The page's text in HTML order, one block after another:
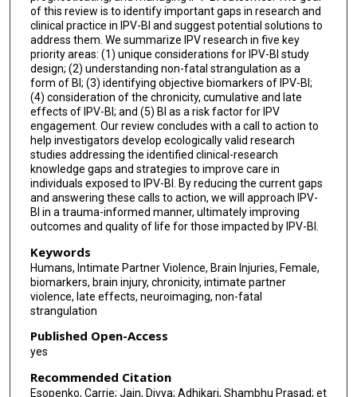
Elisabeth A Wilde
of this review is to identify important gaps in research and
clinical practice in IPV-BI and suggest potential solutions to
address them. We summarize IPV research in five key
priority areas: (1) unique considerations for IPV-BI study
design; (2) understanding non-fatal strangulation as a
form of BI; (3) identifying objective biomarkers of IPV-BI;
(4) consideration of the chronicity, cumulative and late
effects of IPV-BI; and (5) BI as a risk factor for IPV
engagement. Our review concludes with a call to action to
help investigators develop ecologically valid research
studies addressing the identified clinical-research
knowledge gaps and strategies to improve care in
individuals exposed to IPV-BI. By reducing the current gaps
and answering these calls to action, we will approach IPV-
BI in a trauma-informed manner, ultimately improving
outcomes and quality of life for those impacted by IPV-BI.
Keywords
Humans, Intimate Partner Violence, Brain Injuries, Female,
biomarkers, brain injury, chronicity, intimate partner
violence, late effects, neuroimaging, non-fatal
strangulation
Published Open-Access
yes
Recommended Citation
Esopenko, Carrie; Jain, Divya; Adhikari, Shambhu Prasad; et